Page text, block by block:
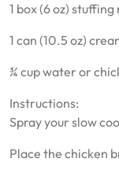
1 box (6 oz)
1 can (10.5 oz)
¾ cup water or
Instructions:
Spray your slow
Place the chicken